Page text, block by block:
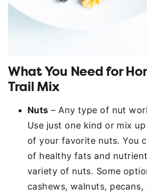
What You Need for
Trail Mix
Nuts – Any type of nut
Use just one kind or mix
of your favorite nuts. You
of healthy fats and
variety of nuts. Some
cashews, walnuts, pecans,